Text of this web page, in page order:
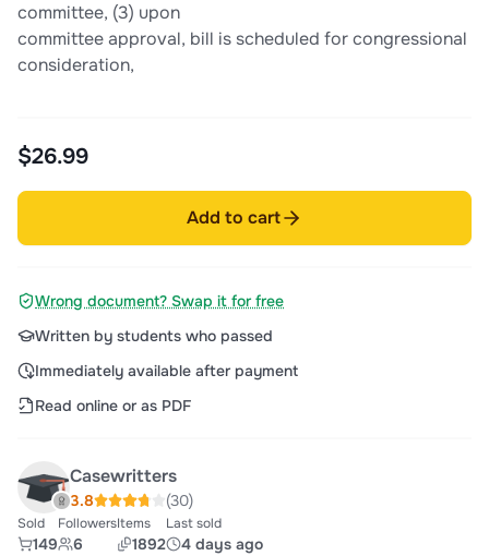
committee, (3) upon
committee approval, bill is scheduled for congressional
consideration,
$26.99
Add to cart
Wrong document? Swap it for free
Written by students who passed
Immediately available after payment
Read online or as PDF
Casewritters
3.8 (30)
Sold
149
Followers
6
Items
1892
Last sold
4 days ago